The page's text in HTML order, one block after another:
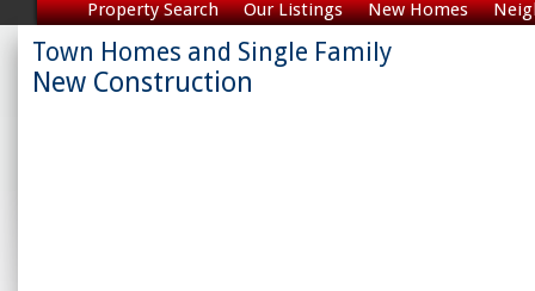
Property Search Our Listings New Homes
Town Homes and Single Family
New Construction